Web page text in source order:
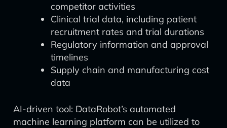
competitor activities
Clinical trial data, including patient
recruitment rates and trial durations
Regulatory information and approval
timelines
Supply chain and manufacturing cost
data
AI-driven tool: DataRobot’s automated
machine learning platform can be utilized to